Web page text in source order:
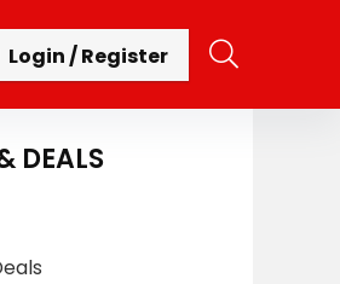
Login / Register
DEALS